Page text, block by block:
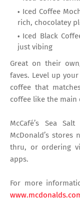
Iced Coffee
rich, chocolatey
Iced Black
just vibing
Great on their
faves. Level up
coffee that
coffee like the main
McCafé’s Sea
McDonald’s
thru, or ordering
apps.
For more